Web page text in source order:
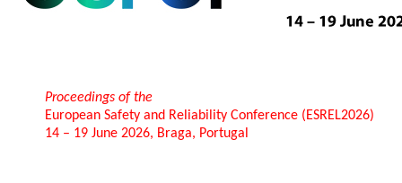
Proceedings of the
European Safety and Reliability Conference (ESREL2026)
14 – 19 June 2026, Braga, Portugal